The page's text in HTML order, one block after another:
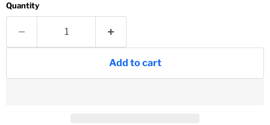
Quantity
Add to cart